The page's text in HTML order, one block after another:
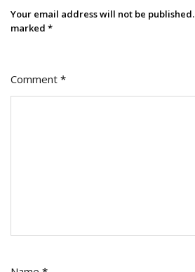
Your email address will not be published.
marked *
Comment *